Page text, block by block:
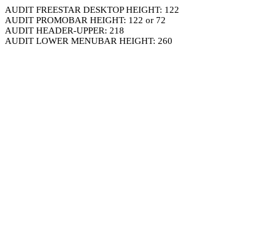
AUDIT FREESTAR DESKTOP HEIGHT: 122
AUDIT PROMOBAR HEIGHT: 122 or 72
AUDIT HEADER-UPPER: 218
AUDIT LOWER MENUBAR HEIGHT: 260